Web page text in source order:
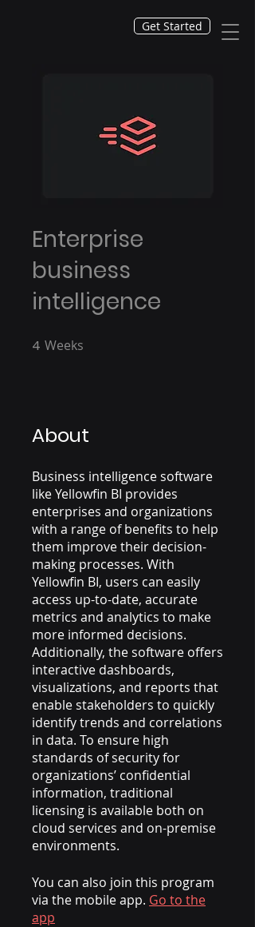
Get Started
Enterprise
business
intelligence
4 Weeks
About
Business intelligence software
like Yellowfin BI provides
enterprises and organizations
with a range of benefits to help
them improve their decision-
making processes. With
Yellowfin BI, users can easily
access up-to-date, accurate
metrics and analytics to make
more informed decisions.
Additionally, the software offers
interactive dashboards,
visualizations, and reports that
enable stakeholders to quickly
identify trends and correlations
in data. To ensure high
standards of security for
organizations’ confidential
information, traditional
licensing is available both on
cloud services and on-premise
environments.
You can also join this program
via the mobile app. Go to the
app